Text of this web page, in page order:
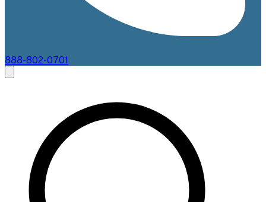
888-802-0701